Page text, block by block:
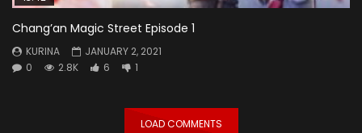
Chang’an Magic Street Episode 1
KURINA
JANUARY 2, 2021
0
2.8K 6 1
LOAD COMMENTS